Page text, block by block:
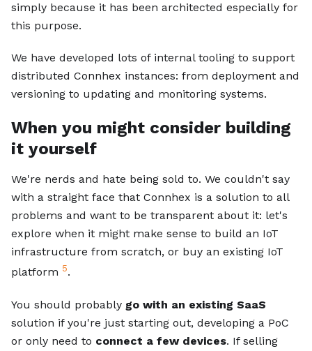
simply because it has been architected especially for
this purpose.
We have developed lots of internal tooling to support
distributed Connhex instances: from deployment and
versioning to updating and monitoring systems.
When you might consider building
it yourself
We're nerds and hate being sold to. We couldn't say
with a straight face that Connhex is a solution to all
problems and want to be transparent about it: let's
explore when it might make sense to build an IoT
infrastructure from scratch, or buy an existing IoT
platform 5.
You should probably go with an existing SaaS
solution if you're just starting out, developing a PoC
or only need to connect a few devices. If selling